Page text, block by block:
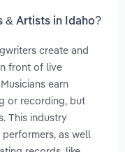
& Artists in Idaho?
create and
front of live
earn
or recording, but
This industry
as well